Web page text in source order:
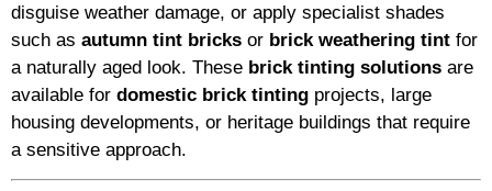
disguise weather damage, or apply specialist shades
such as autumn tint bricks or brick weathering tint for
a naturally aged look. These brick tinting solutions are
available for domestic brick tinting projects, large
housing developments, or heritage buildings that require
a sensitive approach.